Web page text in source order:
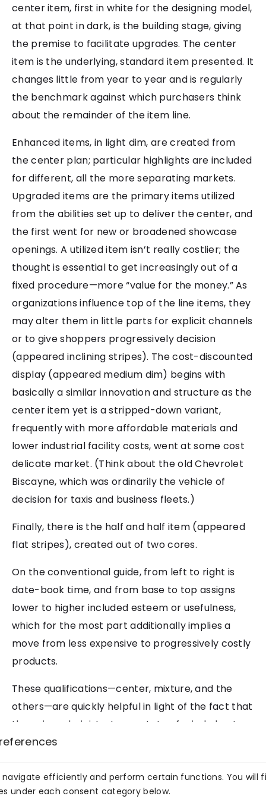
navigate efficiently and perform certain functions. You will
under each consent category below.
center item, first in white for the designing model,
at that point in dark, is the building stage, giving
the premise to facilitate upgrades. The center
item is the underlying, standard item presented. It
changes little from year to year and is regularly
the benchmark against which purchasers think
about the remainder of the item line.
Enhanced items, in light dim, are created from
the center plan; particular highlights are included
for different, all the more separating markets.
Upgraded items are the primary items utilized
from the abilities set up to deliver the center, and
the first went for new or broadened showcase
openings. A utilized item isn’t really costlier; the
thought is essential to get increasingly out of a
fixed procedure—more “value for the money.” As
organizations influence top of the line items, they
may alter them in little parts for explicit channels
or to give shoppers progressively decision
(appeared inclining stripes). The cost-discounted
display (appeared medium dim) begins with
basically a similar innovation and structure as the
center item yet is a stripped-down variant,
frequently with more affordable materials and
lower industrial facility costs, went at some cost
delicate market. (Think about the old Chevrolet
Biscayne, which was ordinarily the vehicle of
decision for taxis and business fleets.)
Finally, there is the half and half item (appeared
flat stripes), created out of two cores.
On the conventional guide, from left to right is
date-book time, and from base to top assigns
lower to higher included esteem or usefulness,
which for the most part additionally implies a
move from less expensive to progressively costly
products.
These qualifications—center, mixture, and the
others—are quickly helpful in light of the fact that
they give administrators a state of mind about
their items all the more thoroughly and less
the item map—the different “influence focuses”—
additionally fill in as critical pointers of past